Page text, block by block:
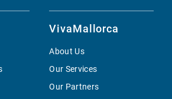
VivaMallorca
About Us
Our Services
Our Partners